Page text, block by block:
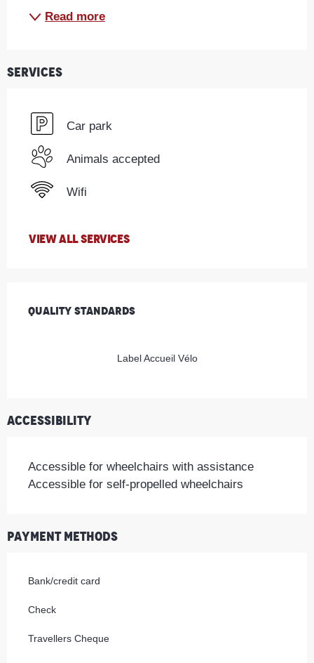
Read more
Services
Car park
Animals accepted
Wifi
VIEW ALL SERVICES
Quality standards
Quality standards
Label Accueil Vélo
Accessibility
Accessible for wheelchairs with assistance
Accessible for self-propelled wheelchairs
Payment methods
Bank/credit card
Check
Travellers Cheque